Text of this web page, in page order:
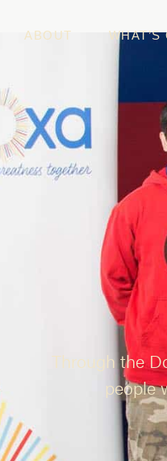
ABOUT WHAT’S
Through the
people